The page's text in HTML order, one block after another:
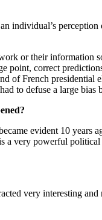
individual’s
or their information
point, correct
of French presidential
to defuse a large bias
evident 10 years
a very powerful
very interesting